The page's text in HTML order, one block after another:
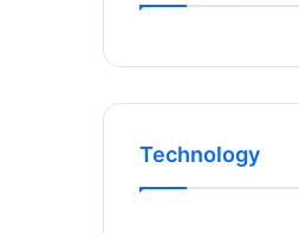
Technology